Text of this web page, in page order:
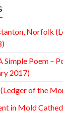
Norfolk
Simple Poem –
2017)
of the
in Mold